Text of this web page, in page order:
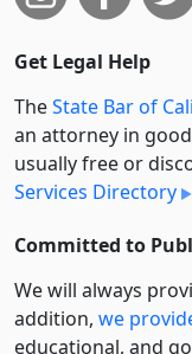
Get Legal Help
TheState Bar of
an attorney in
usually free or
Services Directory
Committed to
We will always
addition, we
educational, and